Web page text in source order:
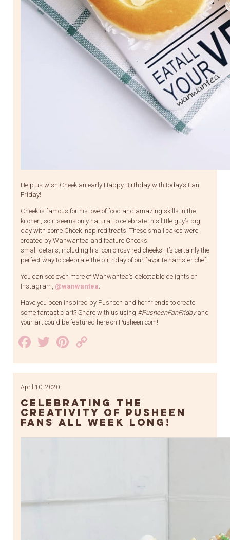
Help us wish Cheek an early Happy Birthday with today’s Fan
Friday!
Cheek is famous for his love of food and amazing skills in the
kitchen, so it seems only natural to celebrate this little guy’s big
day with some Cheek inspired treats! These small cakes were
created by Wanwantea and feature Cheek’s
small details, including his iconic rosy red cheeks! It’s certainly the
perfect way to celebrate the birthday of our favorite hamster chef!
You can see even more of Wanwantea’s delectable delights on
Instagram, @wanwantea.
Have you been inspired by Pusheen and her friends to create
some fantastic art? Share with us using #PusheenFanFridayand
your art could be featured here on Pusheen.com!
Facebook
TwitterPinterest
Link
April 10, 2020
Celebrating the
Creativity of Pusheen
Fans All Week Long!